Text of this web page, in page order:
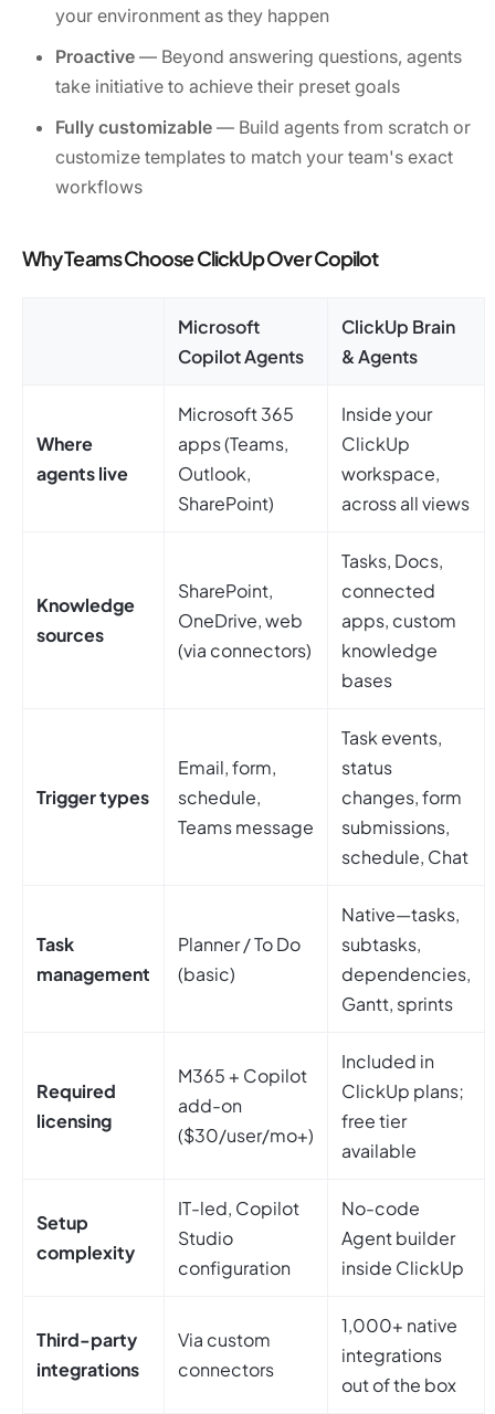
your environment as they happen
Proactive — Beyond answering questions, agents
take initiative to achieve their preset goals
Fully customizable — Build agents from scratch or
customize templates to match your team's exact
workflows
Why Teams Choose ClickUp Over Copilot
Microsoft
Copilot Agents
ClickUp Brain
& Agents
Where
agents live
Microsoft 365
apps (Teams,
Outlook,
SharePoint)
Inside your
ClickUp
workspace,
across all views
Knowledge
sources
SharePoint,
OneDrive, web
(via connectors)
Tasks, Docs,
connected
apps, custom
knowledge
bases
Trigger types
Email, form,
schedule,
Teams message
Task events,
status
changes, form
submissions,
schedule, Chat
Task
management
Planner / To Do
(basic)
Native—tasks,
subtasks,
dependencies,
Gantt, sprints
Required
licensing
M365 + Copilot
add-on
($30/user/mo+)
Included in
ClickUp plans;
free tier
available
Setup
complexity
IT-led, Copilot
Studio
configuration
No-code
Agent builder
inside ClickUp
Third-party
integrations
Via custom
connectors
1,000+ native
integrations
out of the box